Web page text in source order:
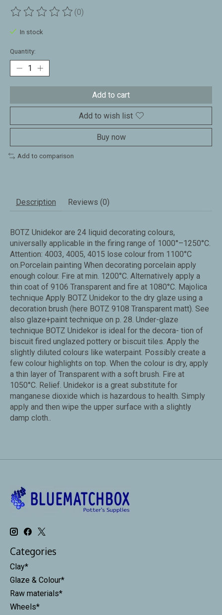
The rating of this product is
(0)
In stock
Quantity:
Add to cart
Add to wish list
Buy now
Add to comparison
Description Reviews (0)
BOTZ Unidekor are 24 liquid decorating colours,
universally applicable in the firing range of 1000°–1250°C.
Attention: 4003, 4005, 4015 lose colour from 1100°C
on.Porcelain painting When decorating porcelain apply
enough colour. Fire at min. 1200°C. Alternatively apply a
thin coat of 9106 Transparent and fire at 1080°C. Majolica
technique Apply BOTZ Unidekor to the dry glaze using a
decoration brush (here BOTZ 9108 Transparent matt). See
also glaze+paint technique on p. 28. Under-glaze
technique BOTZ Unidekor is ideal for the decora- tion of
biscuit fired unglazed pottery or biscuit tiles. Apply the
slightly diluted colours like waterpaint. Possibly create a
few colour highlights on top. When the colour is dry, apply
a thin layer of Transparent with a soft brush. Fire at
1050°C. Relief. Unidekor is a great substitute for
manganese dioxide which is hazardous to health. Simply
apply and then wipe the upper surface with a slightly
damp cloth..
Categories
Clay*
Glaze & Colour*
Raw materials*
Wheels*